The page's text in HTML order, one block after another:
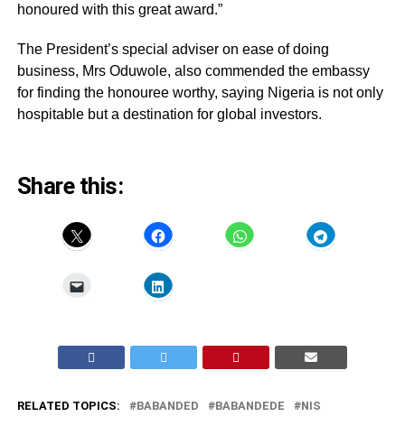
honoured with this great award.”
The President’s special adviser on ease of doing
business, Mrs Oduwole, also commended the embassy
for finding the honouree worthy, saying Nigeria is not only
hospitable but a destination for global investors.
Share this:
RELATED TOPICS: BABANDED BABANDEDE NIS